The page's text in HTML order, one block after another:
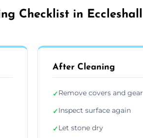
Checklist in Eccleshall
After Cleaning
✓Remove covers and gear
✓Inspect surface again
✓Let stone dry